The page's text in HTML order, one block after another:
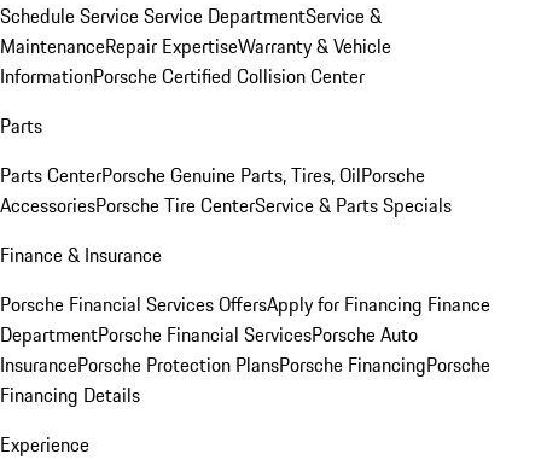
Schedule ServiceService DepartmentService &
MaintenanceRepair ExpertiseWarranty & Vehicle
InformationPorsche Certified Collision Center
Parts
Parts CenterPorsche Genuine Parts, Tires, OilPorsche
AccessoriesPorsche Tire CenterService & Parts Specials
Finance & Insurance
Porsche Financial Services OffersApply for Financing Finance
DepartmentPorsche Financial ServicesPorsche Auto
InsurancePorsche Protection PlansPorsche FinancingPorsche
Financing Details
Experience